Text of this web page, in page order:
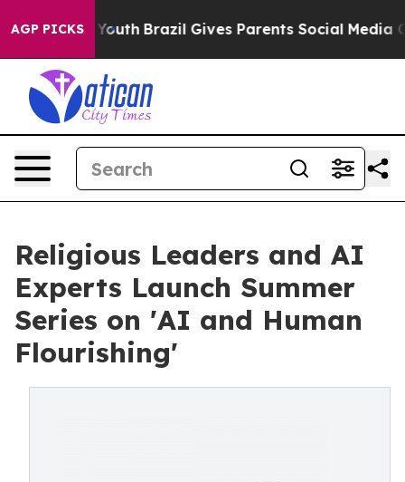
AGP PICKS
to Youth Brazil Gives Parents Social Media
Religious Leaders and AI
Experts Launch Summer
Series on 'AI and Human
Flourishing'